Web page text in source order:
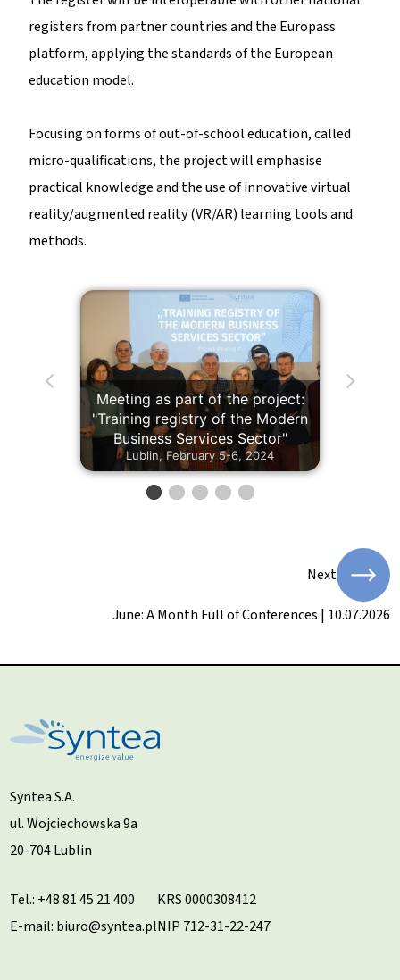
registers from partner countries and the Europass
platform, applying the standards of the European
education model.
Focusing on forms of out-of-school education, called
micro-qualifications, the project will emphasise
practical knowledge and the use of innovative virtual
reality/augmented reality (VR/AR) learning tools and
methods.
Meeting as part of the project:
"Training registry of the Modern
Business Services Sector"
Lublin, February 5-6, 2024
Next
June: A Month Full of Conferences | 10.07.2026
Syntea S.A.
ul. Wojciechowska 9a
20-704 Lublin
Tel.: +48 81 45 21 400
E-mail: biuro@syntea.pl
KRS 0000308412
NIP 712-31-22-247